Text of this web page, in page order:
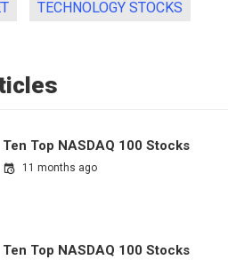
TECHNOLOGY STOCKS
Ten Top NASDAQ 100 Stocks
11 months ago
Ten Top NASDAQ 100 Stocks